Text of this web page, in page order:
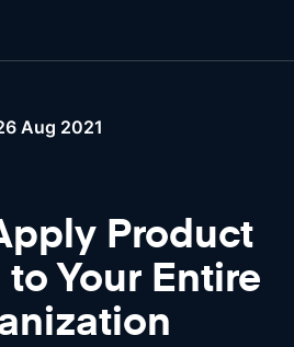
Aug 2021
Product
Your Entire